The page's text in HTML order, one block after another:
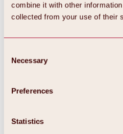
combine it with other
collected from your use of their
Selection
Necessary
Preferences
Statistics
All about